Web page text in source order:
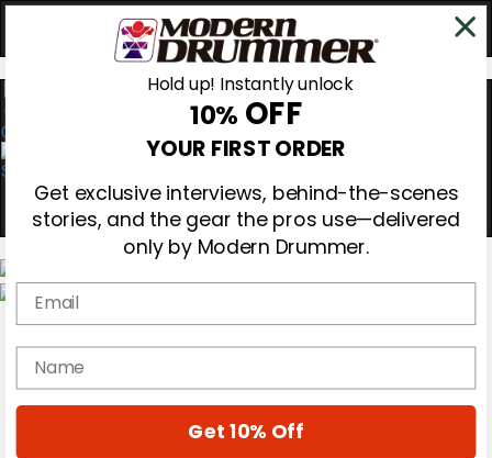
0
Gear Reviews
Education
Hold up! Instantly unlock
10% OFF
YOUR FIRST ORDER
Get exclusive interviews, behind-the-scenes
stories, and the gear the pros use—delivered
only by Modern Drummer.
Email
name
Get 10% Off